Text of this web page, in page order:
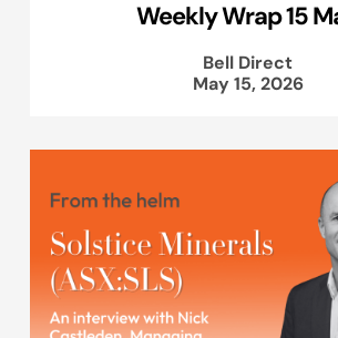
Weekly Wrap 15
Bell Direct
May 15, 2026